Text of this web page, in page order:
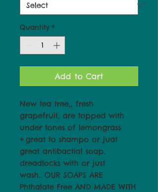
Quantity *
Add to Cart
New tea tree,, fresh
grapefruit, are topped with
under tones of lemongrass
+.great to shampo or juat
great antibactial soap.
dreadlocks with or just
wash.. OUR SOAPS ARE
Phthalate Free AND MADE WITH